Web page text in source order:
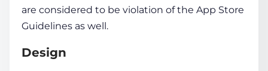
are considered to be violation of the App Store
Guidelines as well.
Design